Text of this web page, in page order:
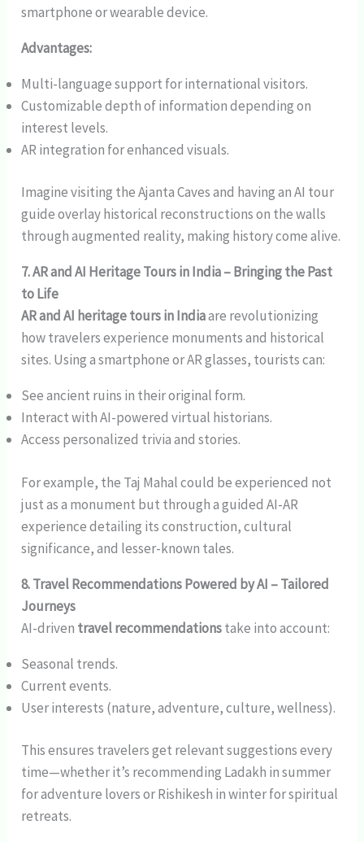
smartphone or wearable device.
Advantages:
Multi-language support for international visitors.
Customizable depth of information depending on
interest levels.
AR integration for enhanced visuals.
Imagine visiting the Ajanta Caves and having an AI tour
guide overlay historical reconstructions on the walls
through augmented reality, making history come alive.
7. AR and AI Heritage Tours in India – Bringing the Past
to Life
AR and AI heritage tours in Indiaare revolutionizing
how travelers experience monuments and historical
sites. Using a smartphone or AR glasses, tourists can:
See ancient ruins in their original form.
Interact with AI-powered virtual historians.
Access personalized trivia and stories.
For example, the Taj Mahal could be experienced not
just as a monument but through a guided AI-AR
experience detailing its construction, cultural
significance, and lesser-known tales.
8. Travel Recommendations Powered by AI – Tailored
Journeys
AI-driven travel recommendationstake into account:
Seasonal trends.
Current events.
User interests (nature, adventure, culture, wellness).
This ensures travelers get relevant suggestions every
time—whether it’s recommending Ladakh in summer
for adventure lovers or Rishikesh in winter for spiritual
retreats.